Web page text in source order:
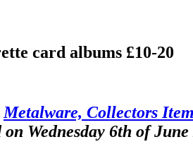
card albums £10-20
Metalware, Collectors
Wednesday 6th of June